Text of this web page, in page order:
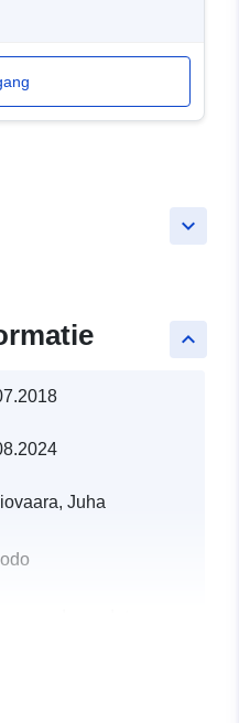
keyboard_arrow_down
keyboard_arrow_up
Juha